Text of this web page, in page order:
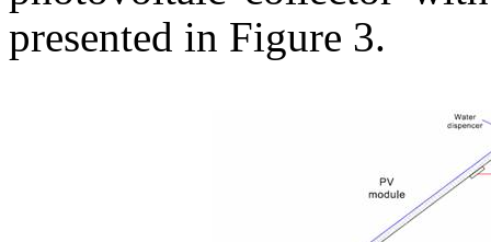
presented in Figure 3.